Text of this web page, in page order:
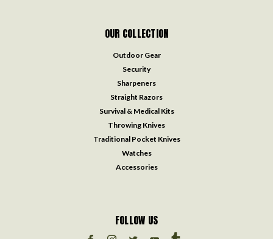
OUR COLLECTION
Outdoor Gear
Security
Sharpeners
Straight Razors
Survival & Medical Kits
Throwing Knives
Traditional Pocket Knives
Watches
Accessories
FOLLOW US